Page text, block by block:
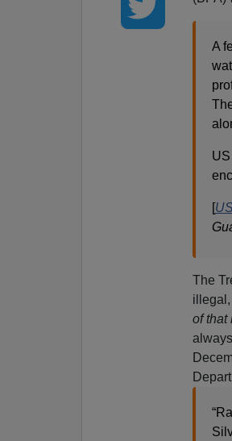
A
[
The
illegal,
of that